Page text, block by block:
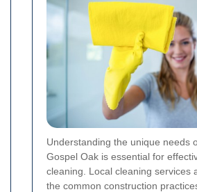
Understanding the unique needs
Gospel Oak is essential for
cleaning. Local cleaning services
the common construction